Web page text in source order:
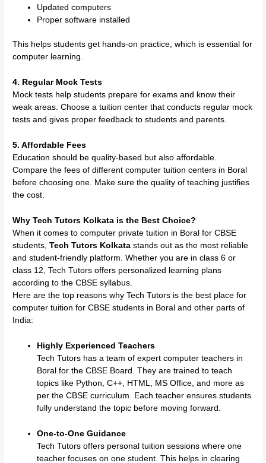
Updated computers
Proper software installed
This helps students get hands-on practice, which is essential for
computer learning.
4. Regular Mock Tests
Mock tests help students prepare for exams and know their
weak areas. Choose a tuition center that conducts regular mock
tests and gives proper feedback to students and parents.
5. Affordable Fees
Education should be quality-based but also affordable.
Compare the fees of different computer tuition centers in Boral
before choosing one. Make sure the quality of teaching justifies
the cost.
Why Tech Tutors Kolkata is the Best Choice?
When it comes to computer private tuition in Boral for CBSE
students,Tech Tutors Kolkata stands out as the most reliable
and student-friendly platform. Whether you are in class 6 or
class 12, Tech Tutors offers personalized learning plans
according to the CBSE syllabus.
Here are the top reasons why Tech Tutors is the best place for
computer tuition for CBSE students in Boral and other parts of
India:
Highly Experienced Teachers
Tech Tutors has a team of expert computer teachers in
Boral for the CBSE Board. They are trained to teach
topics like Python, C++, HTML, MS Office, and more as
per the CBSE curriculum. Each teacher ensures students
fully understand the topic before moving forward.
One-to-One Guidance
Tech Tutors offers personal tuition sessions where one
teacher focuses on one student. This helps in clearing